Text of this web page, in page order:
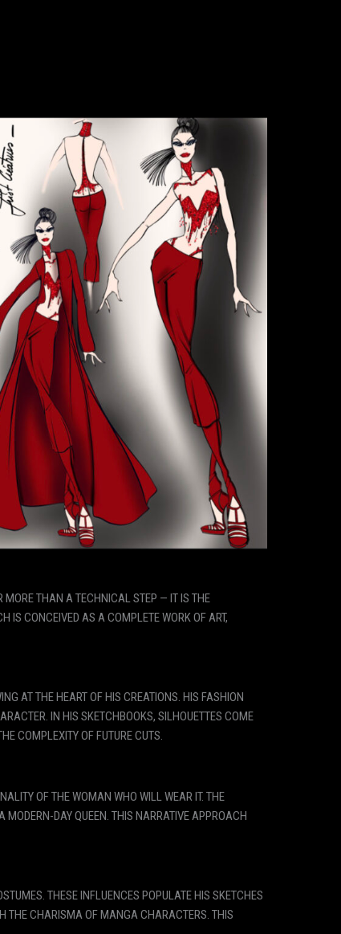
MORE THAN A TECHNICAL STEP — IT IS THE
IS CONCEIVED AS A COMPLETE WORK OF ART,
AT THE HEART OF HIS CREATIONS. HIS FASHION
IN HIS SKETCHBOOKS, SILHOUETTES COME
COMPLEXITY OF FUTURE CUTS.
OF THE WOMAN WHO WILL WEAR IT. THE
MODERN-DAY QUEEN. THIS NARRATIVE APPROACH
THESE INFLUENCES POPULATE HIS SKETCHES
THE CHARISMA OF MANGA CHARACTERS. THIS